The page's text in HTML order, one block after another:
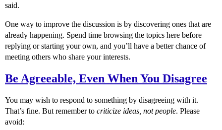
said.
One way to improve the discussion is by discovering ones that are
already happening. Spend time browsing the topics here before
replying or starting your own, and you’ll have a better chance of
meeting others who share your interests.
Be Agreeable, Even When You Disagree
You may wish to respond to something by disagreeing with it.
That’s fine. But remember to criticize ideas, not people. Please
avoid: